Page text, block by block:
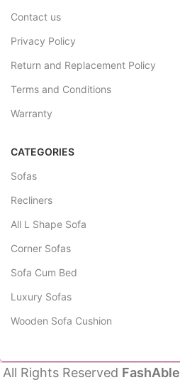
Contact us
Privacy Policy
Return and Replacement Policy
Terms and Conditions
Warranty
CATEGORIES
Sofas
Recliners
All L Shape Sofa
Corner Sofas
Sofa Cum Bed
Luxury Sofas
Wooden Sofa Cushion
All Rights Reserved FashAble